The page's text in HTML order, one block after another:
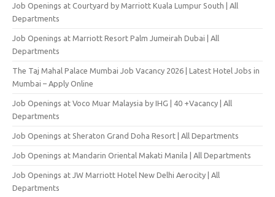
Job Openings at Courtyard by Marriott Kuala Lumpur South | All
Departments
Job Openings at Marriott Resort Palm Jumeirah Dubai | All
Departments
The Taj Mahal Palace Mumbai Job Vacancy 2026 | Latest Hotel Jobs in
Mumbai – Apply Online
Job Openings at Voco Muar Malaysia by IHG | 40 +Vacancy | All
Departments
Job Openings at Sheraton Grand Doha Resort | All Departments
Job Openings at Mandarin Oriental Makati Manila | All Departments
Job Openings at JW Marriott Hotel New Delhi Aerocity | All
Departments